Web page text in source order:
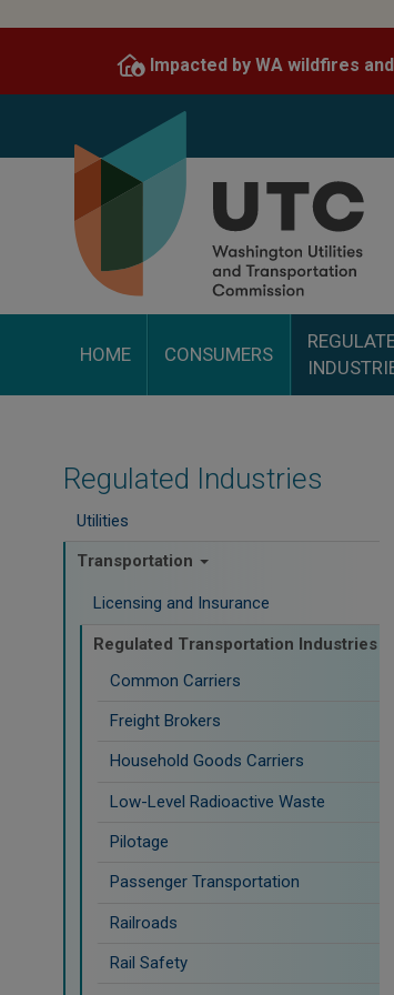
content
Impacted by WA wildfires
HOME CONSUMERS
Regulated Industries
Utilities
Transportation
Licensing and Insurance
Regulated Transportation Industries
Common Carriers
Freight Brokers
Household Goods Carriers
Low-Level Radioactive Waste
Pilotage
Passenger Transportation
Railroads
Rail Safety